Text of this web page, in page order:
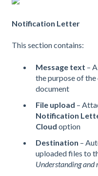
Notification Letter
This section contains:
Message text –
the purpose of
document
File upload –
Notification
Cloud option
Destination –
uploaded files to
Understanding and